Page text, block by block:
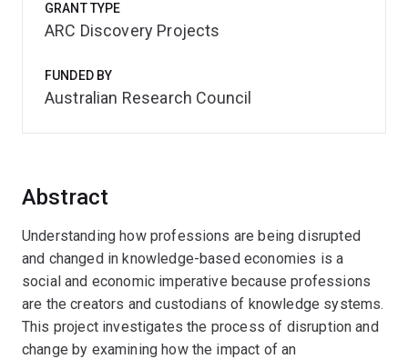
Abstract
Understanding how professions are being disrupted
and changed in knowledge-based economies is a
social and economic imperative because professions
are the creators and custodians of knowledge systems.
This project investigates the process of disruption and
change by examining how the impact of an
GRANT TYPE
ARC Discovery Projects
FUNDED BY
Australian Research Council